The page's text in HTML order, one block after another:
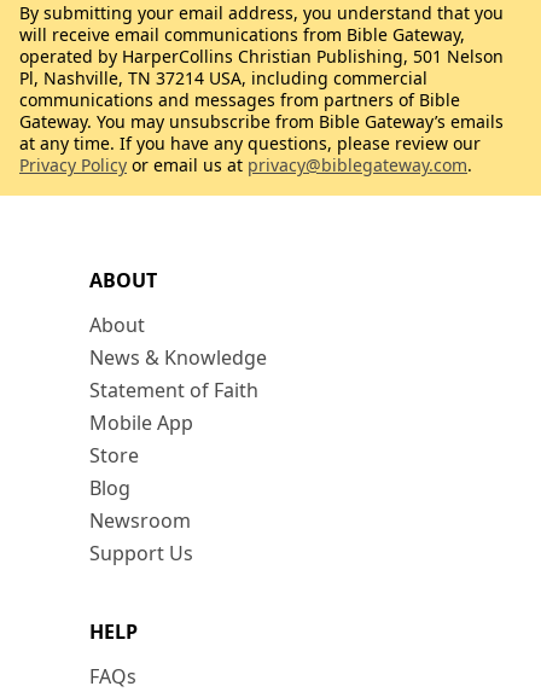
ABOUT
About
News & Knowledge
Statement of Faith
Mobile App
Store
Blog
Newsroom
Support Us
HELP
FAQs
By submitting your email address, you understand that you
will receive email communications from Bible Gateway,
operated by HarperCollins Christian Publishing, 501 Nelson
Pl, Nashville, TN 37214 USA, including commercial
communications and messages from partners of Bible
Gateway. You may unsubscribe from Bible Gateway’s emails
at any time. If you have any questions, please review our
Privacy Policy or email us at privacy@biblegateway.com.